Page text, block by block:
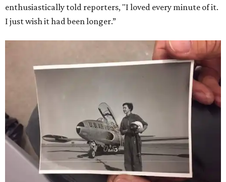
enthusiastically told reporters, "I loved every minute of it.
I just wish it had been longer.”